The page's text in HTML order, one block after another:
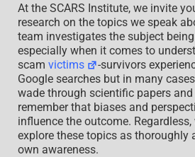
At the SCARS Institute, we invite
research on the topics we speak
team investigates the subject
especially when it comes to
scam victims
-survivors
Google searches but in many
wade through scientific papers and
remember that biases and
influence the outcome.
explore these topics as thoroughly
own awareness.